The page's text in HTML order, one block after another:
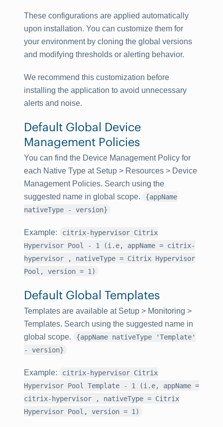
These configurations are applied automatically
upon installation. You can customize them for
your environment by cloning the global versions
and modifying thresholds or alerting behavior.
We recommend this customization before
installing the application to avoid unnecessary
alerts and noise.
Default Global Device
Management Policies
You can find the Device Management Policy for
each Native Type at Setup > Resources > Device
Management Policies. Search using the
suggested name in global scope.
{appName
nativeType - version}
Example:
citrix-hypervisor Citrix
Hypervisor Pool - 1 (i.e, appName = citrix-
hypervisor , nativeType = Citrix Hypervisor
Pool, version = 1)
Default Global Templates
Templates are available at Setup > Monitoring >
Templates. Search using the suggested name in
global scope.
{appName nativeType 'Template'
- version}
Example:
citrix-hypervisor Citrix
Hypervisor Pool Template - 1 (i.e, appName =
citrix-hypervisor , nativeType = Citrix
Hypervisor Pool, version = 1)